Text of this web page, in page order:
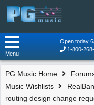
Open today
1-800-
Menu
PG Music Home
Music Wishlists
routing design change